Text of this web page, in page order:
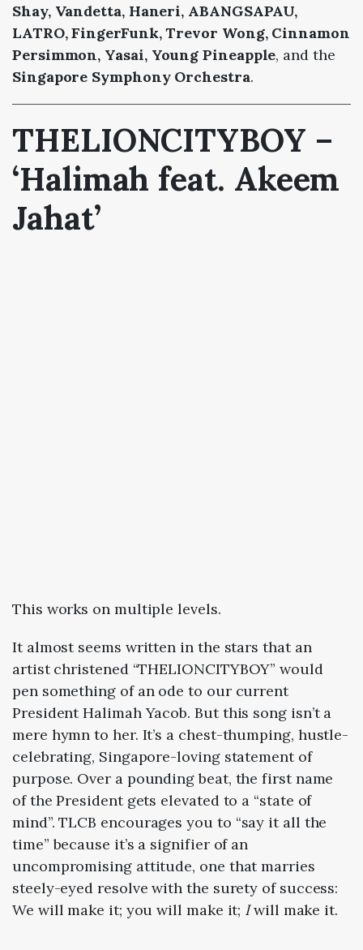
Shay, Vandetta, Haneri, ABANGSAPAU,
LATRO, FingerFunk, Trevor Wong, Cinnamon
Persimmon, Yasai, Young Pineapple, and the
Singapore Symphony Orchestra.
THELIONCITYBOY –
‘Halimah feat. Akeem
Jahat’
This works on multiple levels.
It almost seems written in the stars that an
artist christened “THELIONCITYBOY” would
pen something of an ode to our current
President Halimah Yacob. But this song isn’t a
mere hymn to her. It’s a chest-thumping, hustle-
celebrating, Singapore-loving statement of
purpose. Over a pounding beat, the first name
of the President gets elevated to a “state of
mind”. TLCB encourages you to “say it all the
time” because it’s a signifier of an
uncompromising attitude, one that marries
steely-eyed resolve with the surety of success:
We will make it; you will make it; Iwill make it.